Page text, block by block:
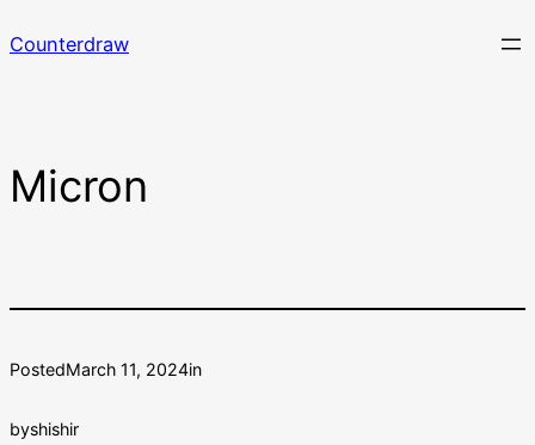
to
Counterdraw
Micron
PostedMarch 11, 2024in
byshishir